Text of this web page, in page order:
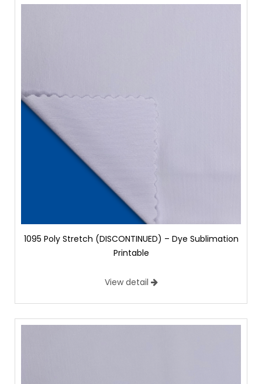
1095 Poly Stretch (DISCONTINUED) – Dye Sublimation
Printable
View detail